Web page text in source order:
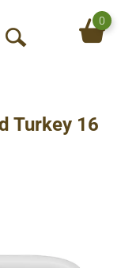
O
S
0
Turkey 16